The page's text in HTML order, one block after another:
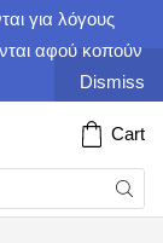
για λόγους
αφού κοπούν
Dismiss
Cart